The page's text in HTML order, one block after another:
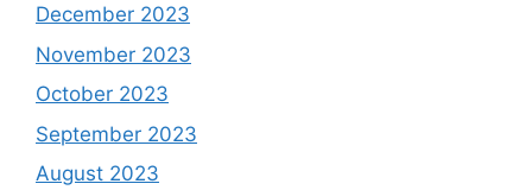
December 2023
November 2023
October 2023
September 2023
August 2023